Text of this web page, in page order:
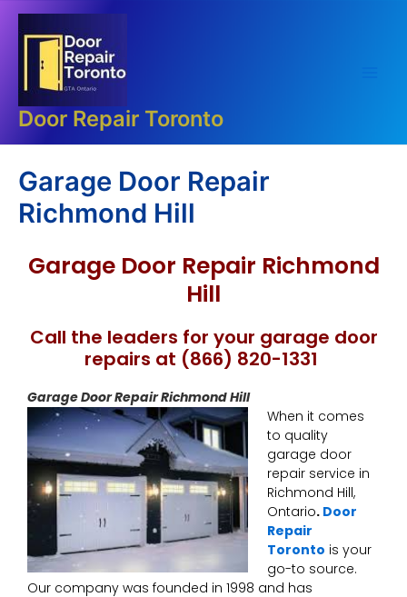
Door Repair Toronto
Garage Door Repair
Richmond Hill
Garage Door Repair Richmond
Hill
Call the leaders for your garage door
repairs at (866) 820-1331
Garage Door Repair Richmond Hill
When it comes
to quality
garage door
repair service in
Richmond Hill,
Ontario. Door
Repair
Toronto is your
go-to source.
Our company was founded in 1998 and has